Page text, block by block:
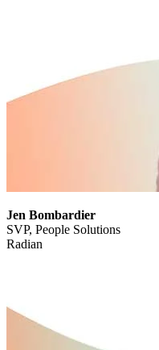
Jen Bombardier
SVP, People Solutions
Radian